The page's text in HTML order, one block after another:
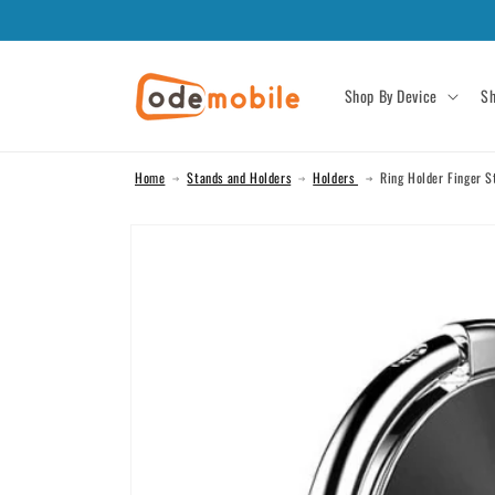
content
Shop By Device
Home Stands and Holders Holders Ring Holder Finger